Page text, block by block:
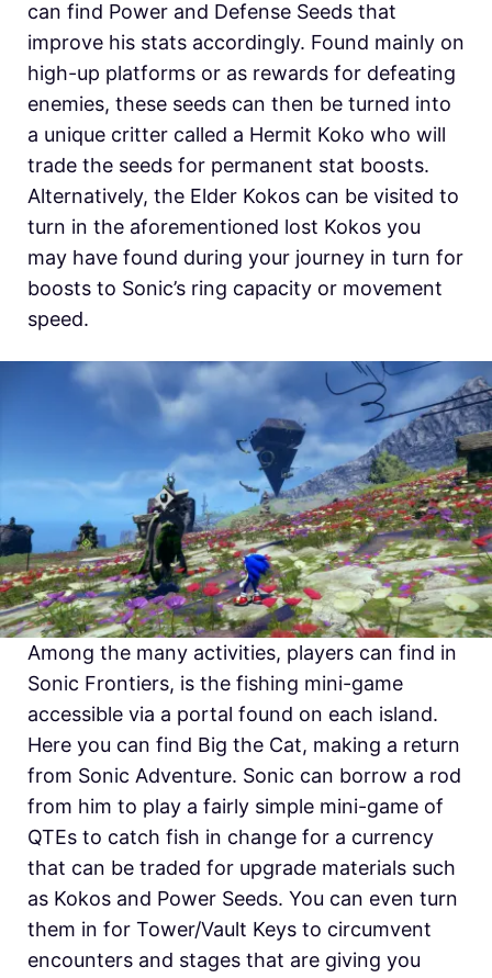
can find Power and Defense Seeds that
improve his stats accordingly. Found mainly on
high-up platforms or as rewards for defeating
enemies, these seeds can then be turned into
a unique critter called a Hermit Koko who will
trade the seeds for permanent stat boosts.
Alternatively, the Elder Kokos can be visited to
turn in the aforementioned lost Kokos you
may have found during your journey in turn for
boosts to Sonic’s ring capacity or movement
speed.
Among the many activities, players can find in
Sonic Frontiers, is the fishing mini-game
accessible via a portal found on each island.
Here you can find Big the Cat, making a return
from Sonic Adventure. Sonic can borrow a rod
from him to play a fairly simple mini-game of
QTEs to catch fish in change for a currency
that can be traded for upgrade materials such
as Kokos and Power Seeds. You can even turn
them in for Tower/Vault Keys to circumvent
encounters and stages that are giving you